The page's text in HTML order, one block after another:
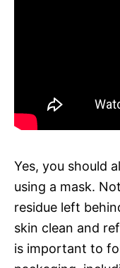
Yes, you should
using a mask.
residue left
skin clean and
is important to